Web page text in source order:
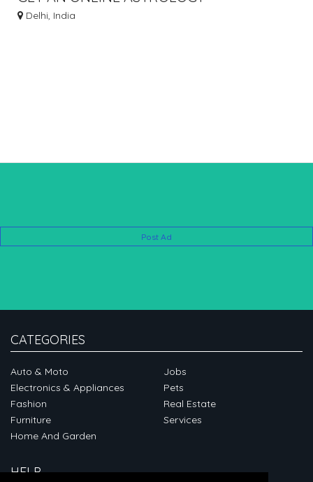
CONSULTATION WITH INDIAN ASTROLOGY
Delhi, India
Post Ad
CATEGORIES
Auto & Moto
Electronics & Appliances
Fashion
Furniture
Home And Garden
Jobs
Pets
Real Estate
Services
HELP